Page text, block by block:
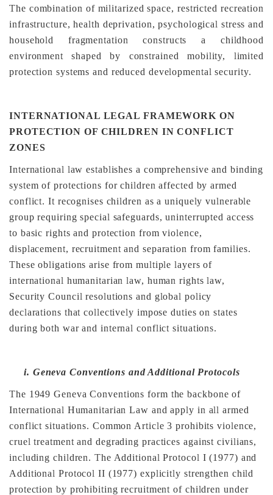
The combination of militarized space, restricted recreation
infrastructure, health deprivation, psychological stress and
household fragmentation constructs a childhood
environment shaped by constrained mobility, limited
protection systems and reduced developmental security.
INTERNATIONAL LEGAL FRAMEWORK ON
PROTECTION OF CHILDREN IN CONFLICT
ZONES
International law establishes a comprehensive and binding
system of protections for children affected by armed
conflict. It recognises children as a uniquely vulnerable
group requiring special safeguards, uninterrupted access
to basic rights and protection from violence,
displacement, recruitment and separation from families.
These obligations arise from multiple layers of
international humanitarian law, human rights law,
Security Council resolutions and global policy
declarations that collectively impose duties on states
during both war and internal conflict situations.
i. Geneva Conventions and Additional Protocols
The 1949 Geneva Conventions form the backbone of
International Humanitarian Law and apply in all armed
conflict situations. Common Article 3 prohibits violence,
cruel treatment and degrading practices against civilians,
including children. The Additional Protocol I (1977) and
Additional Protocol II (1977) explicitly strengthen child
protection by prohibiting recruitment of children under